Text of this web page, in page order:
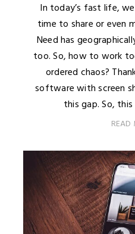
In today’s fast life,
time to share or even
Need has
too. So, how to work
ordered chaos?
software with screen
this gap. So,
READ